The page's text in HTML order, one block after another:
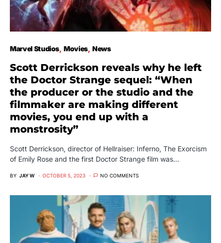
Marvel Studios Movies News
Scott Derrickson reveals why he left
the Doctor Strange sequel: “When
the producer or the studio and the
filmmaker are making different
movies, you end up with a
monstrosity”
Scott Derrickson, director of Hellraiser: Inferno, The Exorcism
of Emily Rose and the first Doctor Strange film was…
BY JAY W OCTOBER 5, 2023 NO COMMENTS